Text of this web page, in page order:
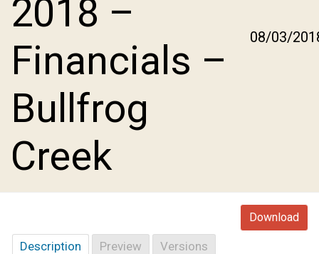
2018 –
Financials –
Bullfrog
Creek
08/03/
Download
Description Preview Versions